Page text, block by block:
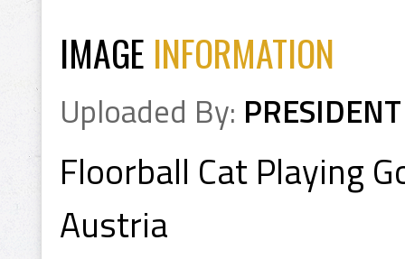
IMAGE INFORMATION
Uploaded By: PRESIDENT
Floorball Cat Playing
Austria